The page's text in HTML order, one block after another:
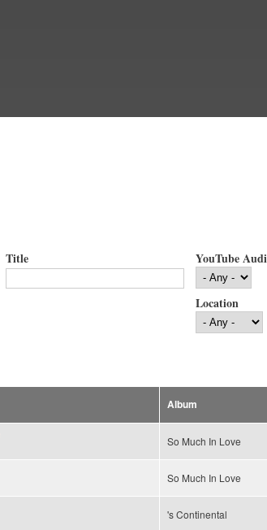
Title YouTube
Location
Album
So Much In Love
So Much In Love
's Continental